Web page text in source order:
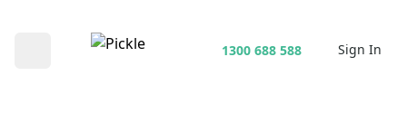
1300 688 588 Sign In